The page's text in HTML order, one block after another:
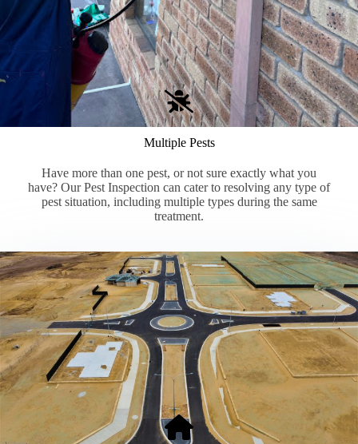
Multiple Pests
Have more than one pest, or not sure exactly what you
have? Our Pest Inspection can cater to resolving any type of
pest situation, including multiple types during the same
treatment.